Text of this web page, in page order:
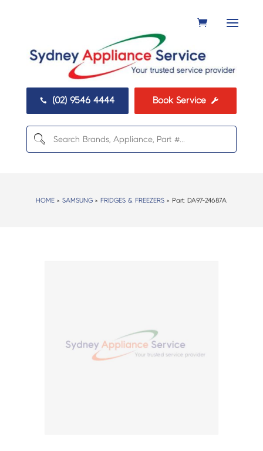
 (02) 9546 4444 Book Service 
HOME >SAMSUNG > FRIDGES & FREEZERS > Part: DA97-24687A